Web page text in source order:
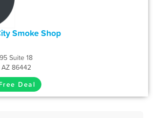
Smoke Shop
Suite 18
86442
Deal